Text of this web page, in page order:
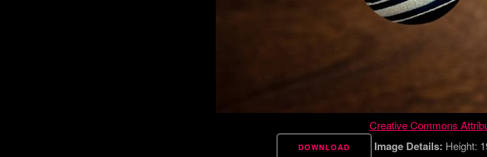
Creative Commons
DOWNLOAD Image Details: Height: